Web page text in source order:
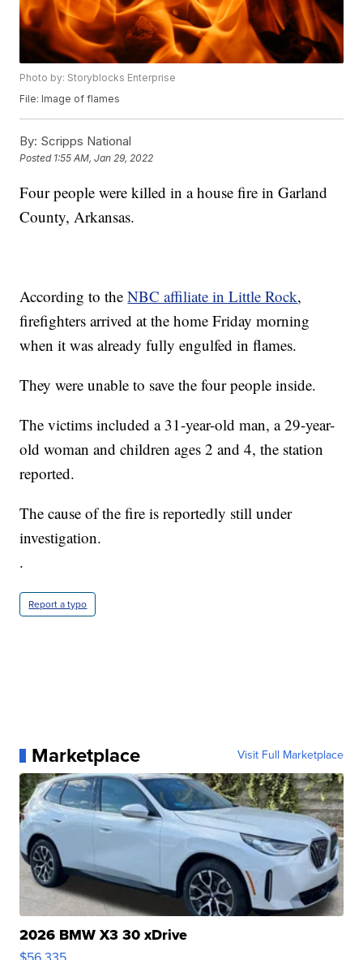
Photo by: Storyblocks Enterprise
File: Image of flames
By: Scripps National
Posted 1:55 AM, Jan 29, 2022
Four people were killed in a house fire in Garland
County, Arkansas.
According to theNBC affiliate in Little Rock,
firefighters arrived at the home Friday morning
when it was already fully engulfed in flames.
They were unable to save the four people inside.
The victims included a 31-year-old man, a 29-year-
old woman and children ages 2 and 4, the station
reported.
The cause of the fire is reportedly still under
investigation.
.
Report a typo
Marketplace Visit Full Marketplace
2026 BMW X3 30 xDrive